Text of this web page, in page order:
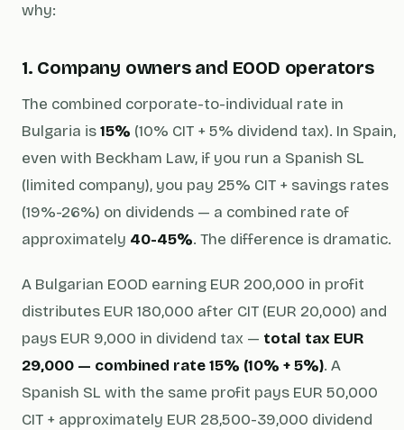
why:
1. Company owners and EOOD operators
The combined corporate-to-individual rate in
Bulgaria is15% (10% CIT + 5% dividend tax). In Spain,
even with Beckham Law, if you run a Spanish SL
(limited company), you pay 25% CIT + savings rates
(19%-26%) on dividends — a combined rate of
approximately 40-45%. The difference is dramatic.
A Bulgarian EOOD earning EUR 200,000 in profit
distributes EUR 180,000 after CIT (EUR 20,000) and
pays EUR 9,000 in dividend tax — total tax EUR
29,000 — combined rate 15% (10% + 5%). A
Spanish SL with the same profit pays EUR 50,000
CIT + approximately EUR 28,500-39,000 dividend